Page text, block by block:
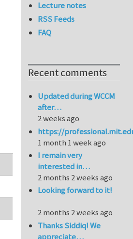
Lecture notes
RSS Feeds
FAQ
Recent comments
Updated during WCCM
after…
2 weeks ago
https://
1 month 1 week ago
I remain very
interested in…
2 months 2 weeks ago
Looking forward to it!
2 months 2 weeks ago
Thanks Siddiq! We
appreciate…